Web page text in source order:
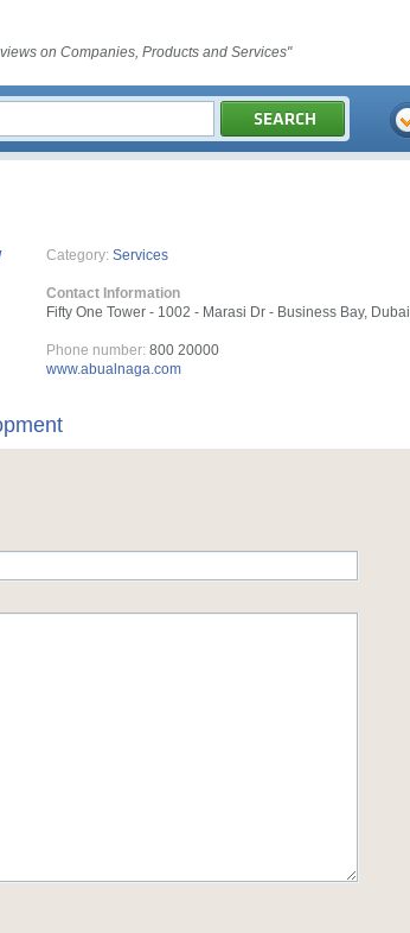
on Companies, Products and Services"
Category: Services
Contact Information
Fifty One Tower - 1002 - Marasi Dr - Business Bay, Dubai
Phone number: 800 20000
www.abualnaga.com